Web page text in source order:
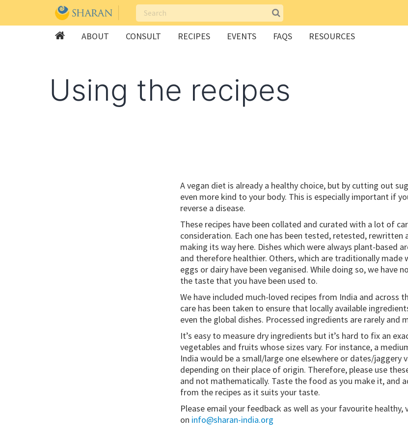
ABOUT CONSULT RECIPES EVENTS FAQS RESOURCES
Using the recipes
A vegan diet is already a healthy choice, but by cutting out
even more kind to your body. This is especially important if
reverse a disease.
These recipes have been collated and curated with a lot of
consideration. Each one has been tested, retested, rewritten
making its way here. Dishes which were always plant-based
and therefore healthier. Others, which are traditionally made
eggs or dairy have been veganised. While doing so, we have
the taste that you have been used to.
We have included much-loved recipes from India and across
care has been taken to ensure that locally available
even the global dishes. Processed ingredients are rarely and
It’s easy to measure dry ingredients but it’s hard to fix an
vegetables and fruits whose sizes vary. For instance, a
India would be a small/large one elsewhere or dates/jaggery
depending on their place of origin. Therefore, please use
and not mathematically. Taste the food as you make it, and
from the recipes as it suits your taste.
Please email your feedback as well as your favourite healthy,
on info@sharan-india.org